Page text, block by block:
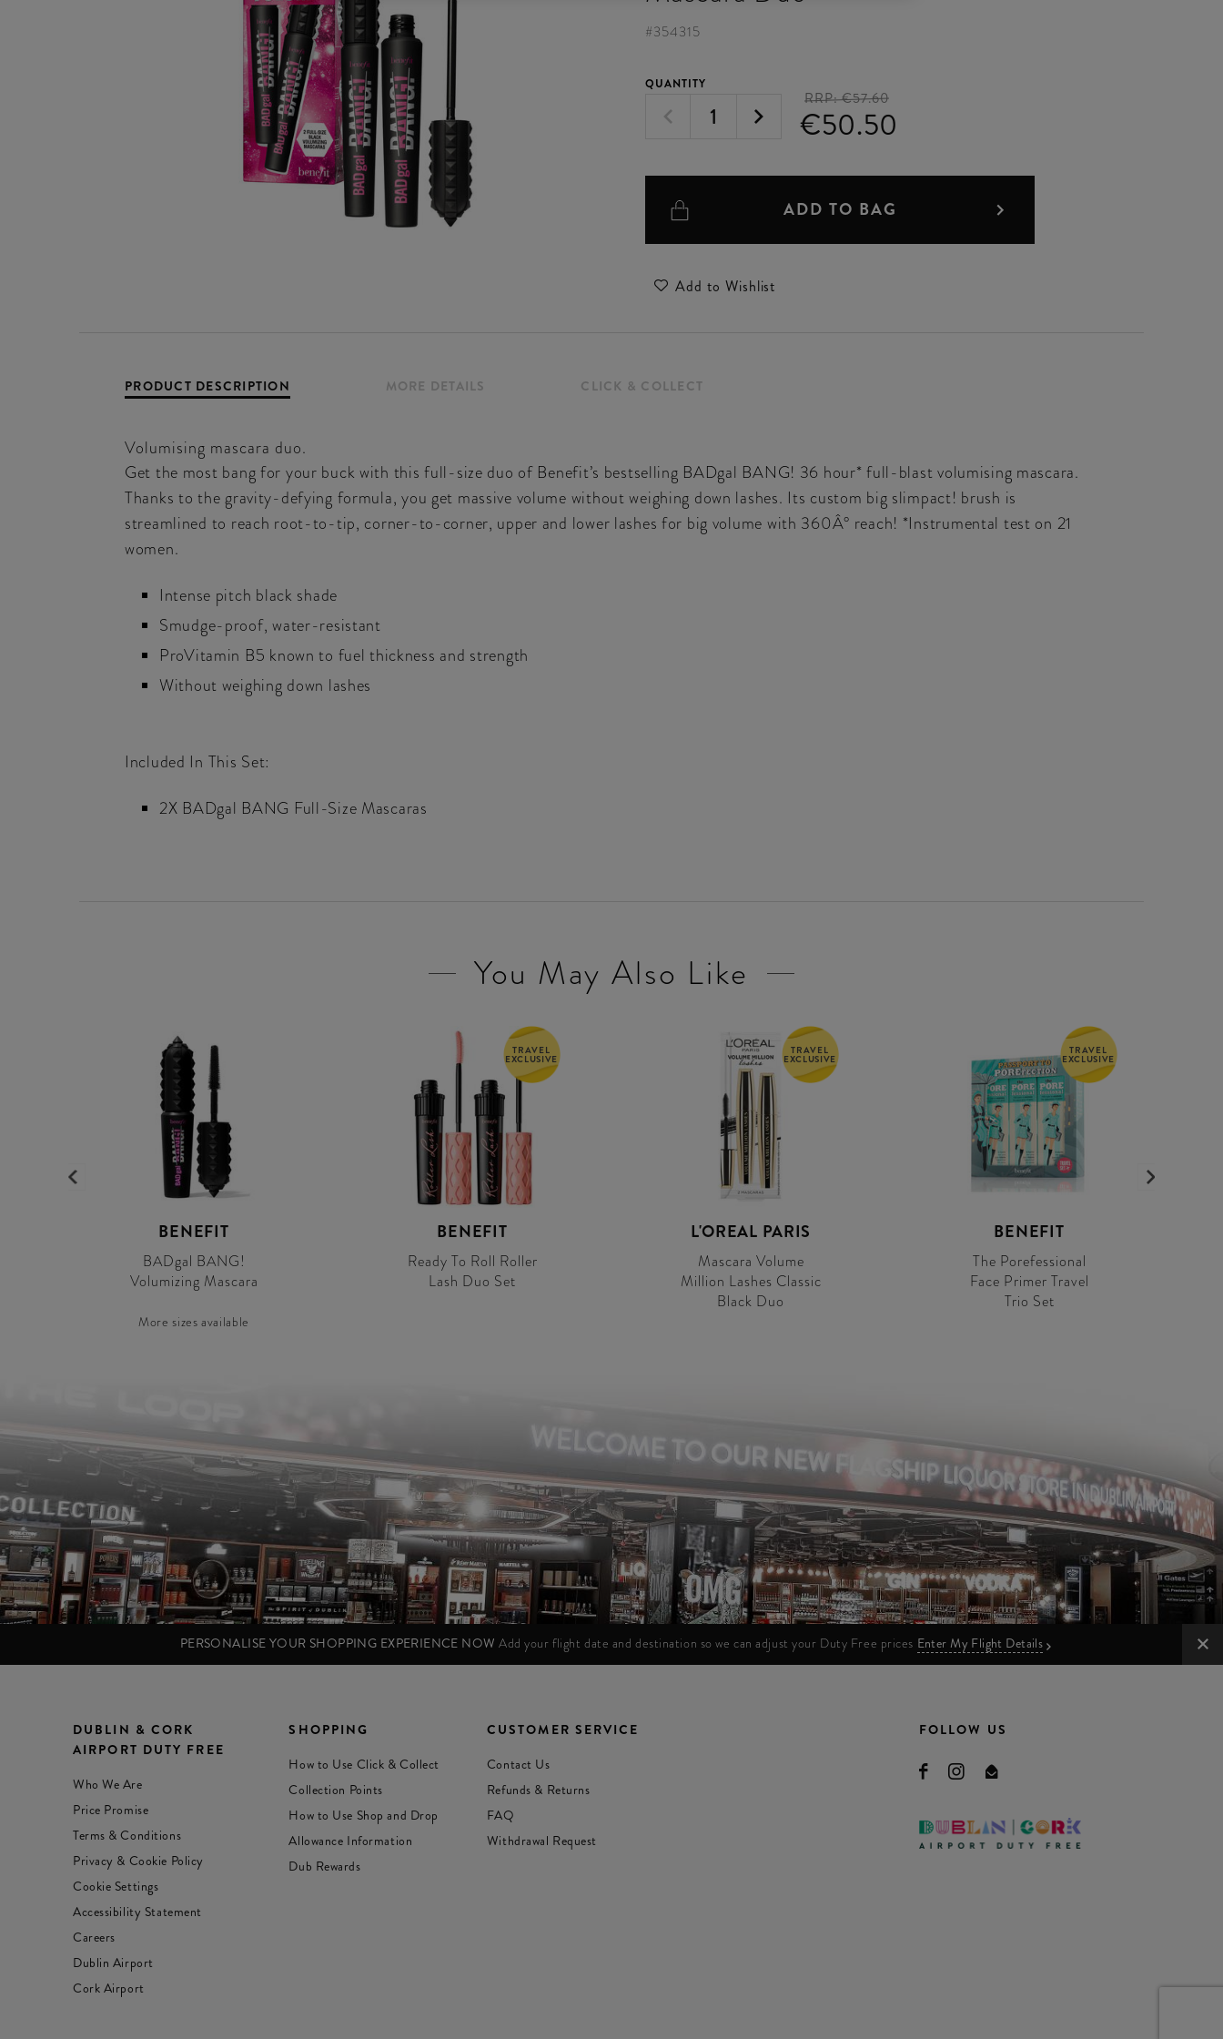
#354315
QUANTITY
RRP:€57.60
€50.50
ADD TO BAG
Add to Wishlist
PRODUCT DESCRIPTION MORE DETAILS CLICK & COLLECT
Volumising mascara duo.
Get the most bang for your buck with this full-size duo of Benefit’s bestselling BADgal BANG! 36 hour* full-blast volumising mascara.
Thanks to the gravity-defying formula, you get massive volume without weighing down lashes. Its custom big slimpact! brush is
streamlined to reach root-to-tip, corner-to-corner, upper and lower lashes for big volume with 360Â° reach! *Instrumental test on 21
women.
Intense pitch black shade
Smudge-proof, water-resistant
ProVitamin B5 known to fuel thickness and strength
Without weighing down lashes
Included In This Set:
2X BADgal BANG Full-Size Mascaras
You May Also Like
BENEFIT
BADgal BANG!
Volumizing Mascara
More sizes available
TRAVEL
EXCLUSIVE
BENEFIT
Ready To Roll Roller
Lash Duo Set
TRAVEL
EXCLUSIVE
L'OREAL PARIS
Mascara Volume
Million Lashes Classic
Black Duo
TRAVEL
EXCLUSIVE
BENEFIT
The Porefessional
Face Primer Travel
Trio Set
PERSONALISE YOUR SHOPPING EXPERIENCE NOW Add your flight date and destination so we can adjust your Duty Free prices Enter My Flight Details
DUBLIN & CORK
AIRPORT DUTY FREE
Who We Are
Price Promise
Terms & Conditions
Privacy & Cookie Policy
Cookie Settings
Accessibility Statement
Careers
Dublin Airport
Cork Airport
SHOPPING
How to Use Click & Collect
Collection Points
How to Use Shop and Drop
Allowance Information
Dub Rewards
CUSTOMER SERVICE
Contact Us
Refunds & Returns
FAQ
Withdrawal Request
FOLLOW US